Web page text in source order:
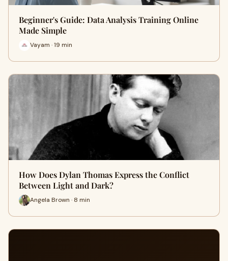
Beginner's Guide: Data Analysis Training Online
Made Simple
Vayam · 19 min
How Does Dylan Thomas Express the Conflict
Between Light and Dark?
Angela Brown · 8 min